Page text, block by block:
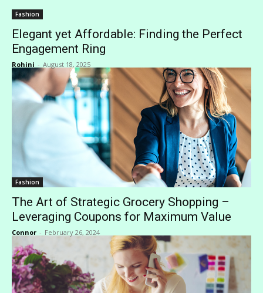
Fashion
Elegant yet Affordable: Finding the Perfect
Engagement Ring
Rohini - August 18, 2025
Fashion
The Art of Strategic Grocery Shopping –
Leveraging Coupons for Maximum Value
Connor - February 26, 2024